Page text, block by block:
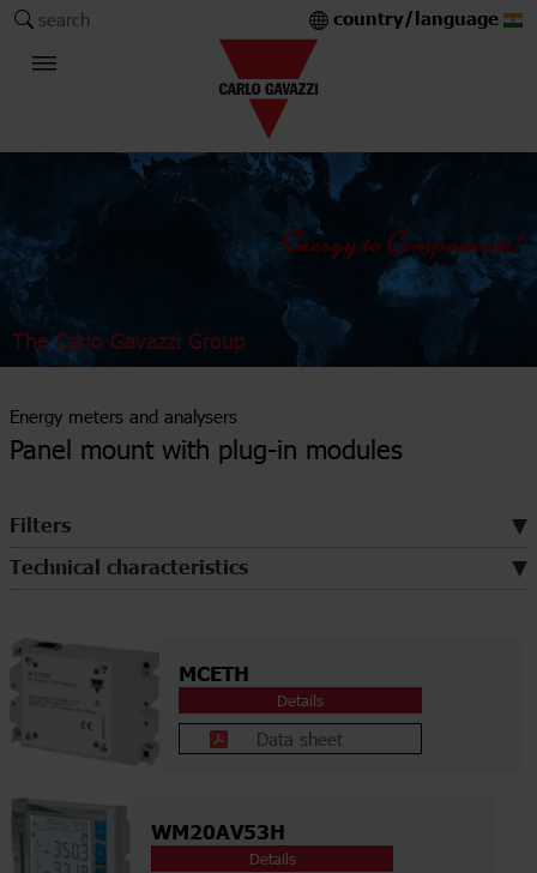
search country/language
The Carlo Gavazzi Group
Energy meters and analysers
Panel mount with plug-in modules
Filters
Technical characteristics
MCETH
Details
Data sheet
WM20AV53H
Details